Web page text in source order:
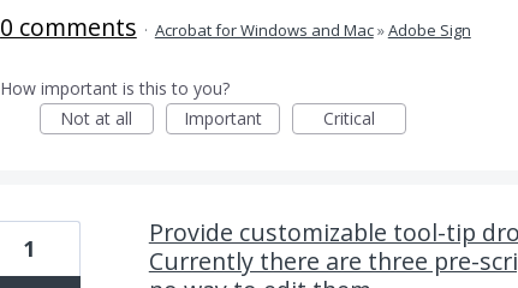
0 comments · Acrobat for Windows and Mac»Adobe Sign
How important is this to you?
Not at all
Important Critical
Provide customizable tool-tip
Currently there are three pre-
1